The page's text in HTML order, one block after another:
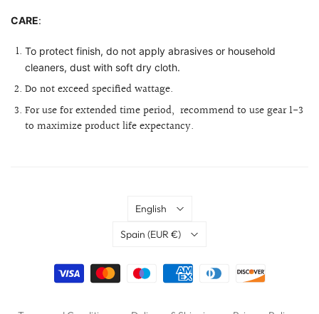
CARE:
To protect finish, do not apply abrasives or household
cleaners, dust with soft dry cloth.
Do not exceed specified wattage.
For use for extended time period, recommend to use gear 1-3
to maximize product life expectancy.
Language
English
Country
Spain (EUR €)